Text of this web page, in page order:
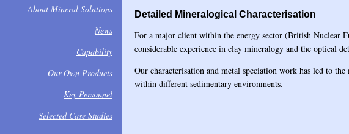
About Mineral Solutions
News
Capability
Our Own Products
Key Personnel
Selected Case Studies
Detailed Mineralogical Characterisation
For a major client within the energy sector (British Nuclear
considerable experience in clay mineralogy and the optical
Our characterisation and metal speciation work has led to
within different sedimentary environments.